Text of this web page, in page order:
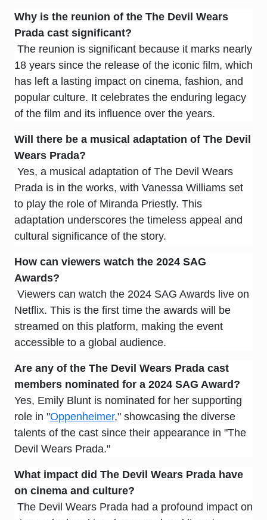
Why is the reunion of the The Devil Wears
Prada cast significant?
The reunion is significant because it marks nearly
18 years since the release of the iconic film, which
has left a lasting impact on cinema, fashion, and
popular culture. It celebrates the enduring legacy
of the film and its influence over the years.
Will there be a musical adaptation of The Devil
Wears Prada?
Yes, a musical adaptation of The Devil Wears
Prada is in the works, with Vanessa Williams set
to play the role of Miranda Priestly. This
adaptation underscores the timeless appeal and
cultural significance of the story.
How can viewers watch the 2024 SAG
Awards?
Viewers can watch the 2024 SAG Awards live on
Netflix. This is the first time the awards will be
streamed on this platform, making the event
accessible to a global audience.
Are any of the The Devil Wears Prada cast
members nominated for a 2024 SAG Award?
Yes, Emily Blunt is nominated for her supporting
role in "Oppenheimer," showcasing the diverse
talents of the cast since their appearance in "The
Devil Wears Prada."
What impact did The Devil Wears Prada have
on cinema and culture?
The Devil Wears Prada had a profound impact on